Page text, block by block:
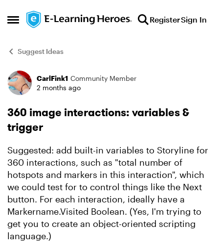
Open Side Menu
Skip to content RegisterSign In
Suggest Ideas
Forum Discussion
CarlFink1 Community Member
2 months ago
360 image interactions: variables &
trigger
Suggested: add built-in variables to Storyline for
360 interactions, such as "total number of
hotspots and markers in this interaction", which
we could test for to control things like the Next
button. For each interaction, ideally have a
Markername.Visited Boolean. (Yes, I'm trying to
get you to create an object-oriented scripting
language.)